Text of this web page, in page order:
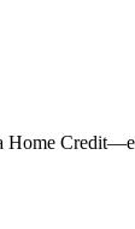
Home